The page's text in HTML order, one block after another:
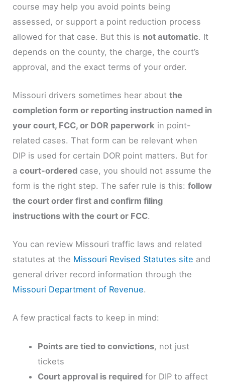
course may help you avoid points being
assessed, or support a point reduction process
allowed for that case. But this is not automatic. It
depends on the county, the charge, the court’s
approval, and the exact terms of your order.
Missouri drivers sometimes hear aboutthe
completion form or reporting instruction named in
your court, FCC, or DOR paperwork in point-
related cases. That form can be relevant when
DIP is used for certain DOR point matters. But for
acourt-ordered case, you should not assume the
form is the right step. The safer rule is this:follow
the court order first and confirm filing
instructions with the court or FCC.
You can review Missouri traffic laws and related
statutes at the Missouri Revised Statutes site and
general driver record information through the
Missouri Department of Revenue.
A few practical facts to keep in mind:
Points are tied to convictions, not just
tickets
Court approval is requiredfor DIP to affect